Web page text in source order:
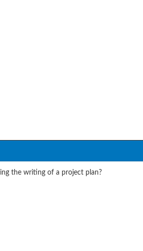
the writing of a project plan?